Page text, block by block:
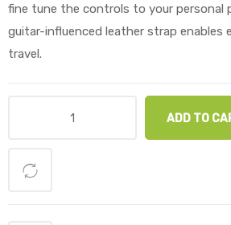
fine tune the controls to your personal
guitar-influenced leather strap enables
travel.
ADD TO